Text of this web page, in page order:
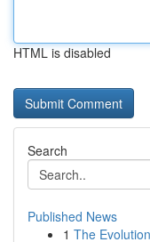
HTML is disabled
Search
Published News
1 The